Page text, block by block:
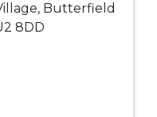
Butterfield
8DD